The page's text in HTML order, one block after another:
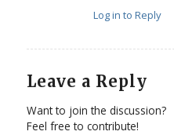
Log in to Reply
Leave a Reply
Want to join the discussion?
Feel free to contribute!